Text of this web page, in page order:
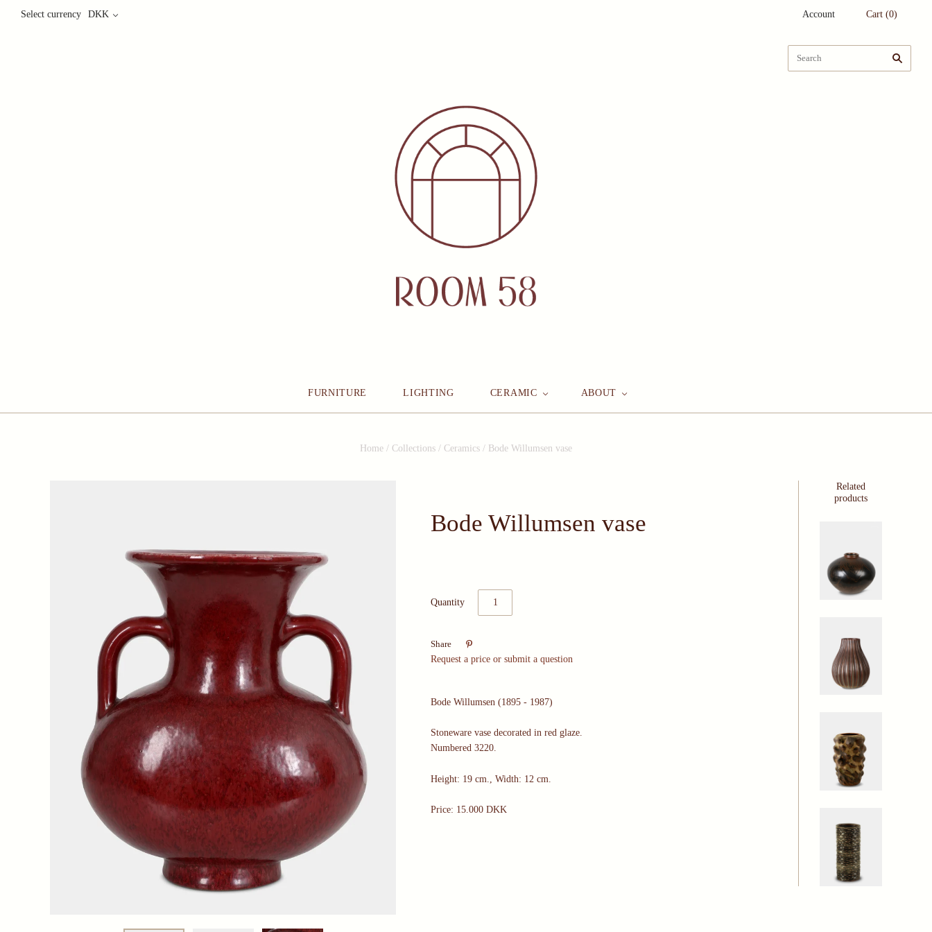
Select currency DKK Account Cart (0)
FURNITURE LIGHTING CERAMIC ABOUT
Home / Collections / Ceramics / Bode Willumsen vase
Bode Willumsen vase
Quantity
Share

Request a price or submit a question
Bode Willumsen (1895 - 1987)
Stoneware vase decorated in red glaze.
Numbered 3220.
Height: 19 cm., Width: 12 cm.
Price: 15.000 DKK
Related
products